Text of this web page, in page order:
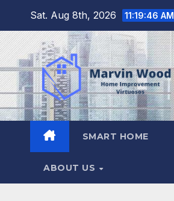
content
Sat. Aug 8th, 2026 11:19:47 AM
SMART HOME
ABOUT US